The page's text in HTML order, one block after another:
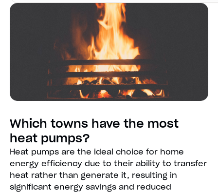
Which towns have the most
heat pumps?
Heat pumps are the ideal choice for home
energy efficiency due to their ability to transfer
heat rather than generate it, resulting in
significant energy savings and reduced